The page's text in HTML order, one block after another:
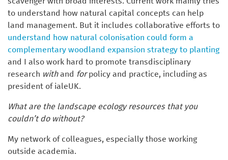
to understand how natural capital concepts can help
land management. But it includes collaborative efforts to
understand how natural colonisation could form a
complementary woodland expansion strategy to planting
and I also work hard to promote transdisciplinary
research withand forpolicy and practice, including as
president of ialeUK.
What are the landscape ecology resources that you
couldn’t do without?
My network of colleagues, especially those working
outside academia.